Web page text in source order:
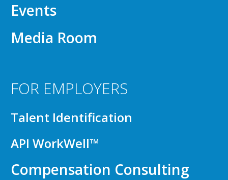
Events
Media Room
FOR EMPLOYERS
Talent Identification
API WorkWell™
Compensation Consulting